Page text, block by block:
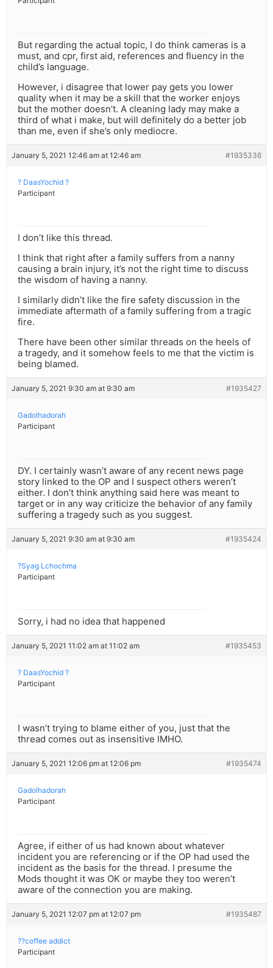
But regarding the actual topic, I do think cameras is a
must, and cpr, first aid, references and fluency in the
child’s language.
However, i disagree that lower pay gets you lower
quality when it may be a skill that the worker enjoys
but the mother doesn’t. A cleaning lady may make a
third of what i make, but will definitely do a better job
than me, even if she’s only mediocre.
January 5, 2021 12:46 am at 12:46 am #1935336
? DaasYochid ?
Participant
I don’t like this thread.
I think that right after a family suffers from a nanny
causing a brain injury, it’s not the right time to discuss
the wisdom of having a nanny.
I similarly didn’t like the fire safety discussion in the
immediate aftermath of a family suffering from a tragic
fire.
There have been other similar threads on the heels of
a tragedy, and it somehow feels to me that the victim is
being blamed.
January 5, 2021 9:30 am at 9:30 am #1935427
Gadolhadorah
Participant
DY. I certainly wasn’t aware of any recent news page
story linked to the OP and I suspect others weren’t
either. I don’t think anything said here was meant to
target or in any way criticize the behavior of any family
suffering a tragedy such as you suggest.
January 5, 2021 9:30 am at 9:30 am #1935424
?Syag Lchochma
Participant
Sorry, i had no idea that happened
January 5, 2021 11:02 am at 11:02 am #1935453
? DaasYochid ?
Participant
I wasn’t trying to blame either of you, just that the
thread comes out as insensitive IMHO.
January 5, 2021 12:06 pm at 12:06 pm #1935474
Gadolhadorah
Participant
Agree, if either of us had known about whatever
incident you are referencing or if the OP had used the
incident as the basis for the thread. I presume the
Mods thought it was OK or maybe they too weren’t
aware of the connection you are making.
January 5, 2021 12:07 pm at 12:07 pm #1935487
??coffee addict
Participant